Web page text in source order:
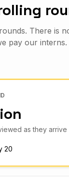
There is
pay our
as they arrive
20